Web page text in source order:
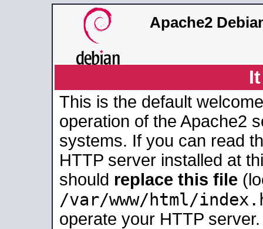
Apache2
This is the default
operation of the Apache2
systems. If you can read
HTTP server installed at
should replace this file
/var/www/html/
operate your HTTP server.